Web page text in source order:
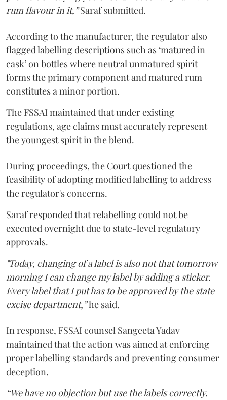
rum flavour in it,”Saraf submitted.
According to the manufacturer, the regulator also
flagged labelling descriptions such as ‘matured in
cask’ on bottles where neutral unmatured spirit
forms the primary component and matured rum
constitutes a minor portion.
The FSSAI maintained that under existing
regulations, age claims must accurately represent
the youngest spirit in the blend.
During proceedings, the Court questioned the
feasibility of adopting modified labelling to address
the regulator's concerns.
Saraf responded that relabelling could not be
executed overnight due to state-level regulatory
approvals.
"Today, changing of a label is also not that tomorrow
morning I can change my label by adding a sticker.
Every label that I put has to be approved by the state
excise department,”he said.
In response, FSSAI counsel Sangeeta Yadav
maintained that the action was aimed at enforcing
proper labelling standards and preventing consumer
deception.
“We have no objection but use the labels correctly.